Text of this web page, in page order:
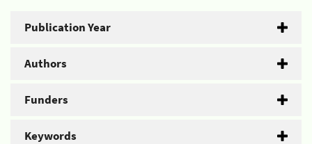
Publication Year
Authors
Funders
Keywords